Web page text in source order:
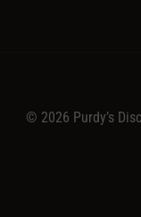
© 2026 Purdy’s